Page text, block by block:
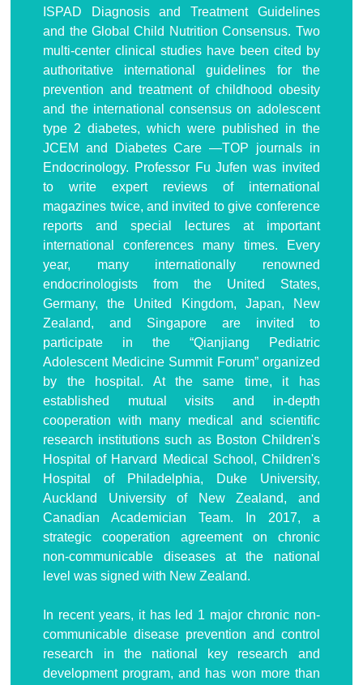
ISPAD Diagnosis and Treatment Guidelines
and the Global Child Nutrition Consensus. Two
multi-center clinical studies have been cited by
authoritative international guidelines for the
prevention and treatment of childhood obesity
and the international consensus on adolescent
type 2 diabetes, which were published in the
JCEM and Diabetes Care —TOP journals in
Endocrinology. Professor Fu Jufen was invited
to write expert reviews of international
magazines twice, and invited to give conference
reports and special lectures at important
international conferences many times. Every
year, many internationally renowned
endocrinologists from the United States,
Germany, the United Kingdom, Japan, New
Zealand, and Singapore are invited to
participate in the “Qianjiang Pediatric
Adolescent Medicine Summit Forum” organized
by the hospital. At the same time, it has
established mutual visits and in-depth
cooperation with many medical and scientific
research institutions such as Boston Children's
Hospital of Harvard Medical School, Children's
Hospital of Philadelphia, Duke University,
Auckland University of New Zealand, and
Canadian Academician Team. In 2017, a
strategic cooperation agreement on chronic
non-communicable diseases at the national
level was signed with New Zealand.
In recent years, it has led 1 major chronic non-
communicable disease prevention and control
research in the national key research and
development program, and has won more than